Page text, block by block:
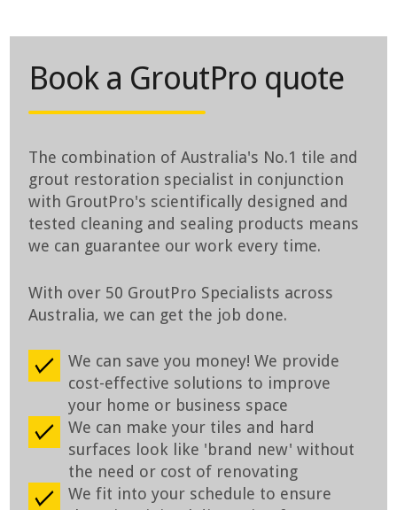
Book a GroutPro quote
The combination of Australia's No.1 tile and
grout restoration specialist in conjunction
with GroutPro's scientifically designed and
tested cleaning and sealing products means
we can guarantee our work every time.
With over 50 GroutPro Specialists across
Australia, we can get the job done.
We can save you money! We provide
cost-effective solutions to improve
your home or business space
We can make your tiles and hard
surfaces look like 'brand new' without
the need or cost of renovating
We fit into your schedule to ensure